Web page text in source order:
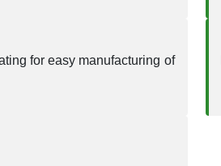
for easy manufacturing of